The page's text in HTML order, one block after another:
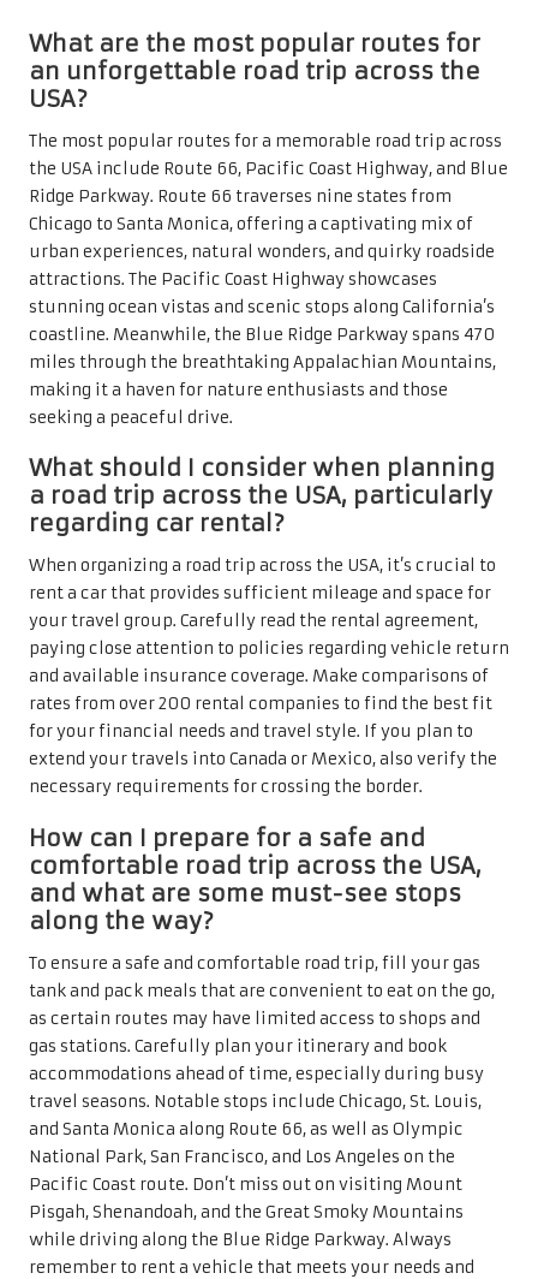
What are the most popular routes for
an unforgettable road trip across the
USA?
The most popular routes for a memorable road trip across
the USA include Route 66, Pacific Coast Highway, and Blue
Ridge Parkway. Route 66 traverses nine states from
Chicago to Santa Monica, offering a captivating mix of
urban experiences, natural wonders, and quirky roadside
attractions. The Pacific Coast Highway showcases
stunning ocean vistas and scenic stops along California’s
coastline. Meanwhile, the Blue Ridge Parkway spans 470
miles through the breathtaking Appalachian Mountains,
making it a haven for nature enthusiasts and those
seeking a peaceful drive.
What should I consider when planning
a road trip across the USA, particularly
regarding car rental?
When organizing a road trip across the USA, it’s crucial to
rent a car that provides sufficient mileage and space for
your travel group. Carefully read the rental agreement,
paying close attention to policies regarding vehicle return
and available insurance coverage. Make comparisons of
rates from over 200 rental companies to find the best fit
for your financial needs and travel style. If you plan to
extend your travels into Canada or Mexico, also verify the
necessary requirements for crossing the border.
How can I prepare for a safe and
comfortable road trip across the USA,
and what are some must-see stops
along the way?
To ensure a safe and comfortable road trip, fill your gas
tank and pack meals that are convenient to eat on the go,
as certain routes may have limited access to shops and
gas stations. Carefully plan your itinerary and book
accommodations ahead of time, especially during busy
travel seasons. Notable stops include Chicago, St. Louis,
and Santa Monica along Route 66, as well as Olympic
National Park, San Francisco, and Los Angeles on the
Pacific Coast route. Don’t miss out on visiting Mount
Pisgah, Shenandoah, and the Great Smoky Mountains
while driving along the Blue Ridge Parkway. Always
remember to rent a vehicle that meets your needs and